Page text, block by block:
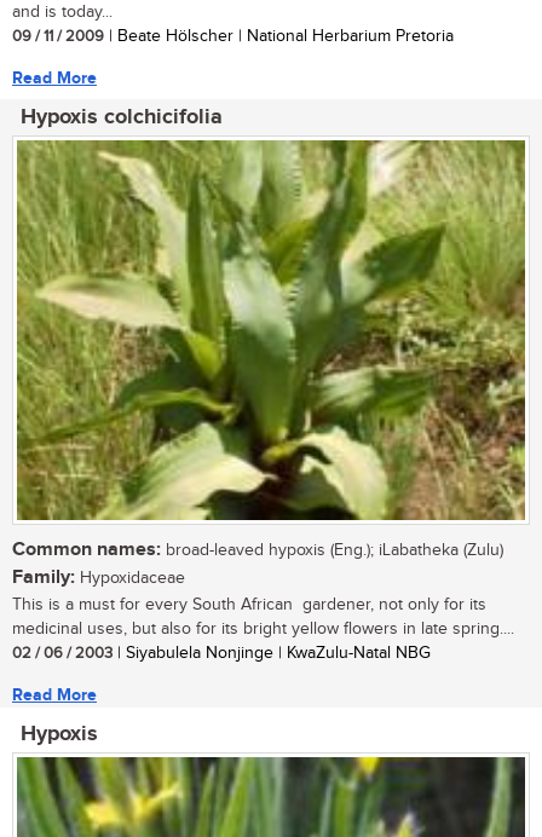
and is today...
09 / 11 / 2009 | Beate Hölscher | National Herbarium Pretoria
Read More
Hypoxis colchicifolia
Common names: broad-leaved hypoxis (Eng.); iLabatheka (Zulu)
Family: Hypoxidaceae
This is a must for every South African gardener, not only for its
medicinal uses, but also for its bright yellow flowers in late spring....
02 / 06 / 2003 | Siyabulela Nonjinge | KwaZulu-Natal NBG
Read More
Hypoxis